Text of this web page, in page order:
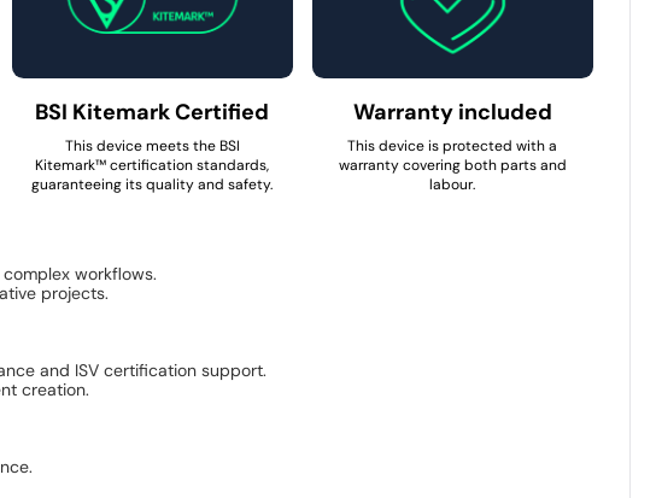
BSI Kitemark Certified
This device meets the BSI
Kitemark™ certification standards,
guaranteeing its quality and safety.
Warranty included
This device is protected with a
warranty covering both parts and
labour.
workflows.
projects.
and ISV certification support.
creation.